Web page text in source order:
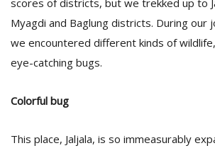
scores of districts, but we trekked up to
Myagdi and Baglung districts. During our
we encountered different kinds of
eye-catching bugs.
Colorful bug
This place, Jaljala, is so immeasurably